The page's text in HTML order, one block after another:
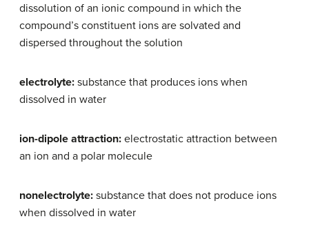
dissolution of an ionic compound in which the
compound’s constituent ions are solvated and
dispersed throughout the solution
electrolyte: substance that produces ions when
dissolved in water
ion-dipole attraction: electrostatic attraction between
an ion and a polar molecule
nonelectrolyte: substance that does not produce ions
when dissolved in water